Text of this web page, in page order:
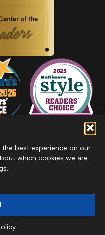
best experience on our
which cookies we are
of Merritt Companies